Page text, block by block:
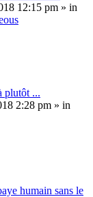
12:15 pm » in
plutôt ...
2:28 pm » in
humain sans le